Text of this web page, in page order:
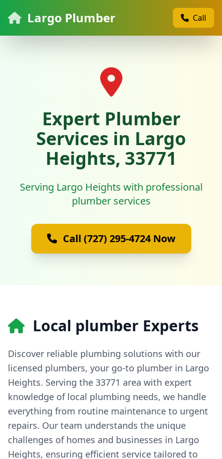
Largo Plumber Call
Expert Plumber
Services in Largo
Heights, 33771
Serving Largo Heights with professional
plumber services
Call (727) 295-4724 Now
Local plumber Experts
Discover reliable plumbing solutions with our
licensed plumbers, your go-to plumber in Largo
Heights. Serving the 33771 area with expert
knowledge of local plumbing needs, we handle
everything from routine maintenance to urgent
repairs. Our team understands the unique
challenges of homes and businesses in Largo
Heights, ensuring efficient service tailored to